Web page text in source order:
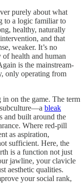
purely about what
to a logic familiar to
healthy, naturally
and that
weaker. It’s no
health and human
is the mainstream-
only operating from
on the game. The term
bleak
and built around the
Where red-pill
as aspiration,
sufficient. Here, the
is a function not just
jawline, your clavicle
aesthetic qualities.
your social rank,